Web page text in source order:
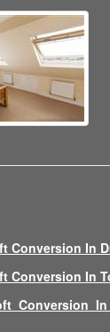
Conversion In
Conversion In
Conversion